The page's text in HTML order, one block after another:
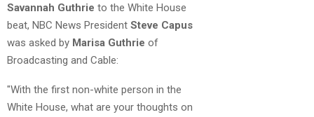
Savannah Guthrie to the White House
beat, NBC News President Steve Capus
was asked by Marisa Guthrie of
Broadcasting and Cable:
"With the first non-white person in the
White House, what are your thoughts on